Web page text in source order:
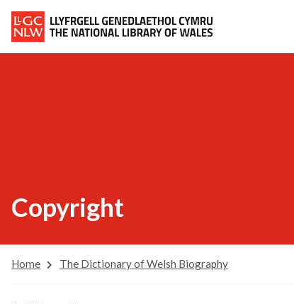
Copyright
Home The Dictionary of Welsh Biography